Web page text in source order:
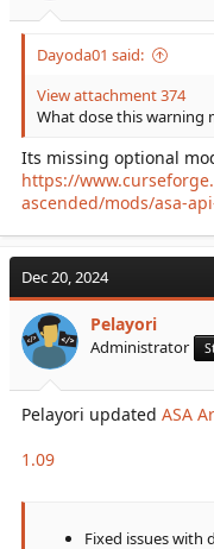
Dayoda01 said:
View attachment 374
What dose this warning
Its missing optional
https://
ascended/mods/asa-
Dec 20, 2024
Pelayori
Administrator
Pelayori updated ASA
1.09
Fixed issues with